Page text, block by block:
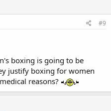
#9
boxing is going to be
justify boxing for women
reasons?